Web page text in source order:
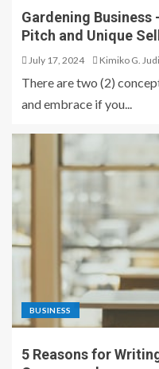
Gardening Business
Pitch and Unique
July 17, 2024 Kimiko G.
There are two (2)
and embrace if you...
BUSINESS
5 Reasons for